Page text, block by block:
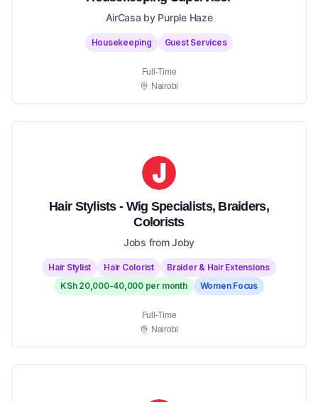
AirCasa by Purple Haze
Housekeeping Guest Services
Full-Time
Nairobi
Hair Stylists - Wig Specialists, Braiders,
Colorists
Jobs from Joby
Hair Stylist Hair Colorist
Braider & Hair Extensions
KSh 20,000-40,000 per month
Women Focus
Full-Time
Nairobi